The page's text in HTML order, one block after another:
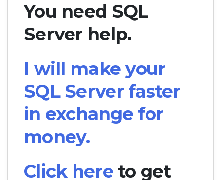
You need SQL
Server help.
I will make your
SQL Server faster
in exchange for
money.
Click hereto get